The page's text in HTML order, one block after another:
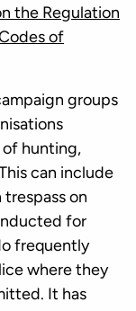
the Regulation
of
groups
hunting,
can include
on
for
frequently
where they
It has